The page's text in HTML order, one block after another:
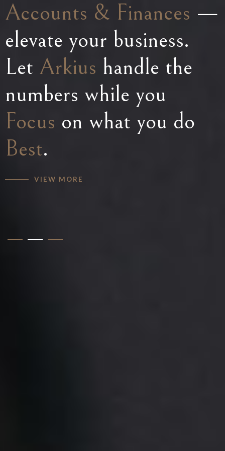
Accountingoperations
made simple — with
Arkiusby your side,
expectEfficient ,
accurate, and reliable
Financial
VIEW MORE
Accounts & Finances —
elevate your business.
Let Arkius handle the
numbers while you
Focus on what you do
Best.
VIEW MORE
Financesolutions —
empowering your
Businessto grow with
expertSupport ,
precision, and peace of
Mind
VIEW MORE
1 2 3